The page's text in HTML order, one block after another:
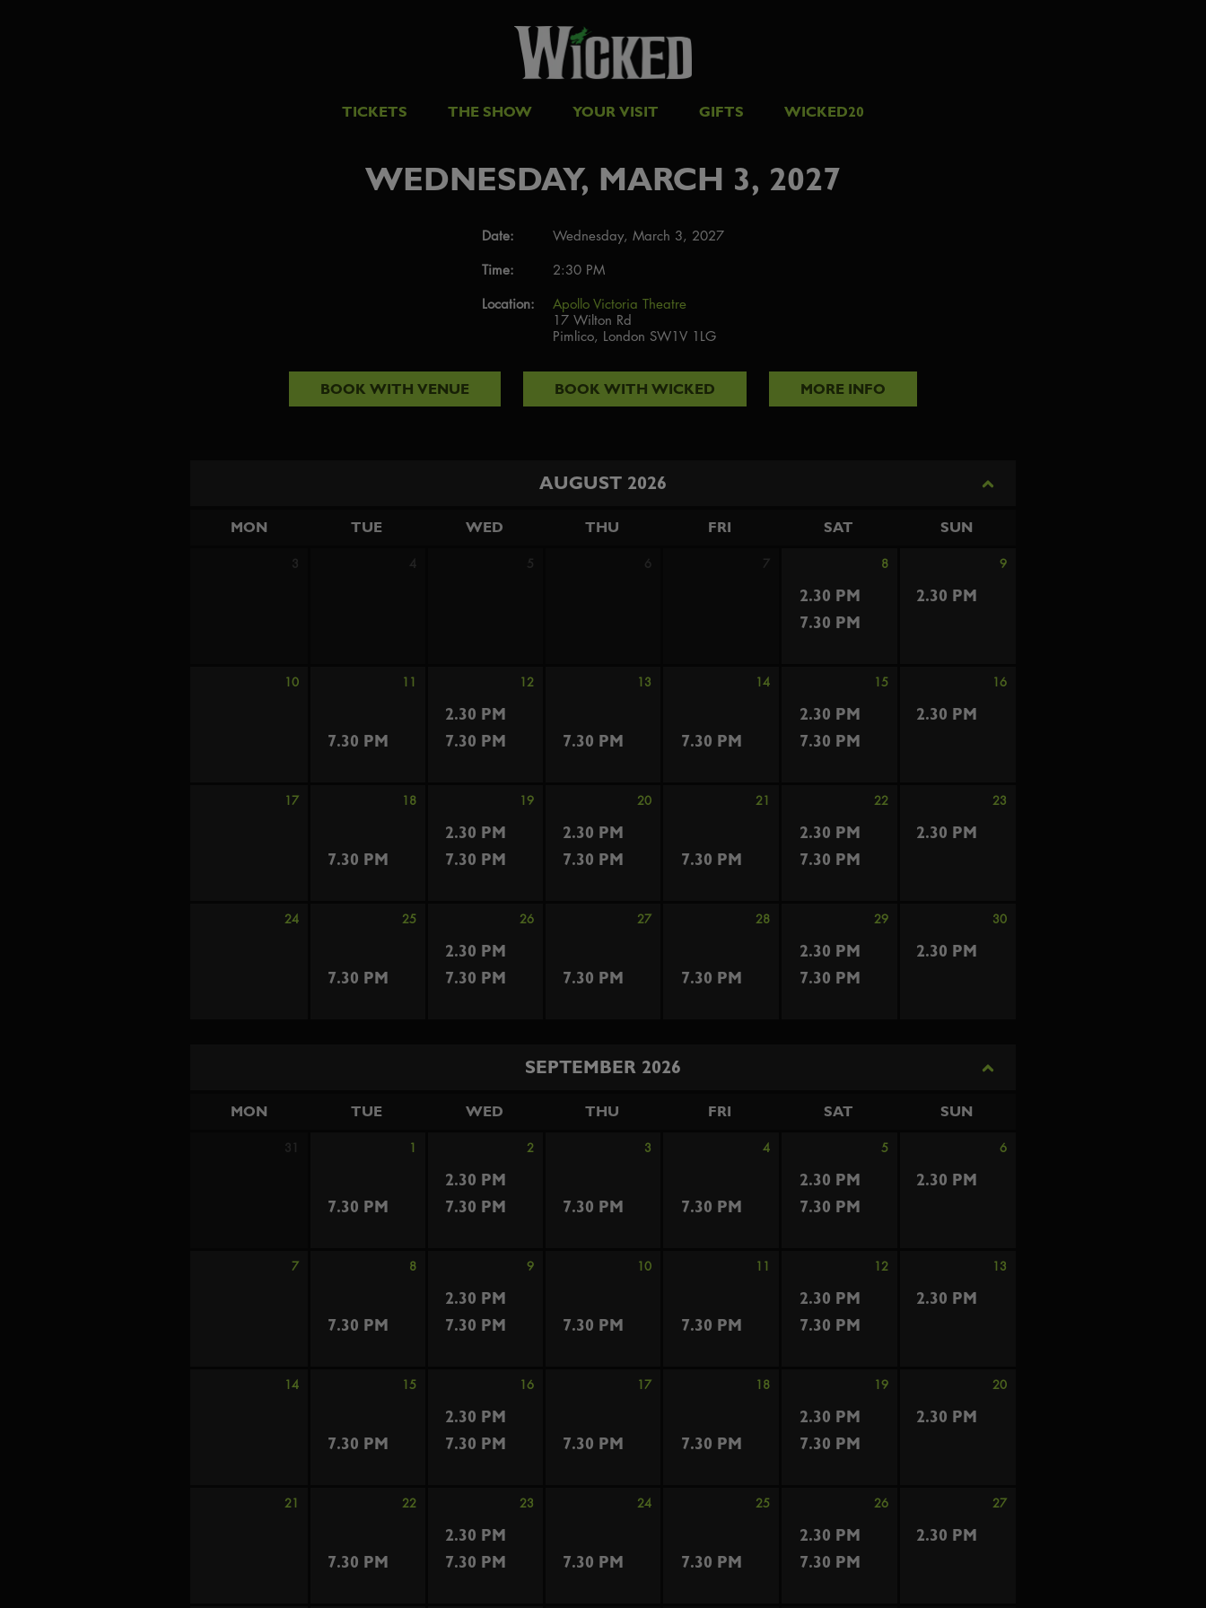
TICKETS THE SHOW YOUR VISIT GIFTS WICKED20
WEDNESDAY, MARCH 3, 2027
Date:
Wednesday, March 3, 2027
Time:
2:30 PM
Location:
Apollo Victoria Theatre
17 Wilton Rd
Pimlico, London SW1V 1LG
BOOK WITH VENUE BOOK WITH WICKED MORE INFO
AUGUST 2026
MON TUE WED THU FRI SAT SUN
3 4 5 6 7 8 9
2.30 PM
2.30 PM
7.30 PM
10 11 12 13 14 15 16
7.30 PM
2.30 PM
7.30 PM
7.30 PM
2.30 PM
2.30 PM
7.30 PM
7.30 PM
17 18 19 20 21 22 23
7.30 PM
2.30 PM
2.30 PM
7.30 PM
2.30 PM
2.30 PM
7.30 PM
7.30 PM 7.30 PM
24 25 26 27 28 29 30
7.30 PM
2.30 PM
7.30 PM
7.30 PM
2.30 PM
2.30 PM
7.30 PM
7.30 PM
SEPTEMBER 2026
MON TUE WED THU FRI SAT SUN
31 1 2 3 4 5 6
7.30 PM
2.30 PM
7.30 PM
7.30 PM
2.30 PM
2.30 PM
7.30 PM
7.30 PM
7 8 9 10 11 12 13
7.30 PM
2.30 PM
7.30 PM
7.30 PM
2.30 PM
2.30 PM
7.30 PM
7.30 PM
14 15 16 17 18 19 20
7.30 PM
2.30 PM
7.30 PM
7.30 PM
2.30 PM
2.30 PM
7.30 PM
7.30 PM
21 22 23 24 25 26 27
7.30 PM
2.30 PM
7.30 PM
7.30 PM
2.30 PM
2.30 PM
7.30 PM
7.30 PM